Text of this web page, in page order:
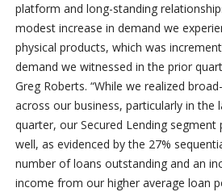
platform and long-standing
modest increase in demand we
physical products, which was
demand we witnessed in the prior
Greg Roberts. “While we realized
across our business, particularly in the
quarter, our Secured Lending segment
well, as evidenced by the 27%
number of loans outstanding and an
income from our higher average loan